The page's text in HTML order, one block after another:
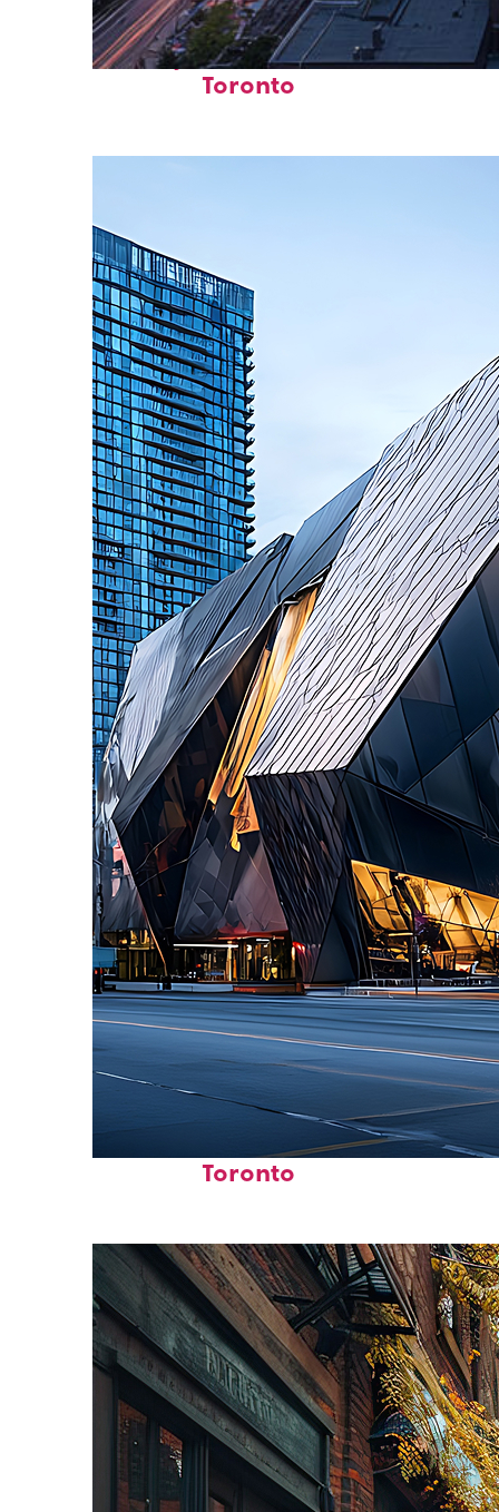
Perfect weekend in
Toronto
Fun facts about
Toronto